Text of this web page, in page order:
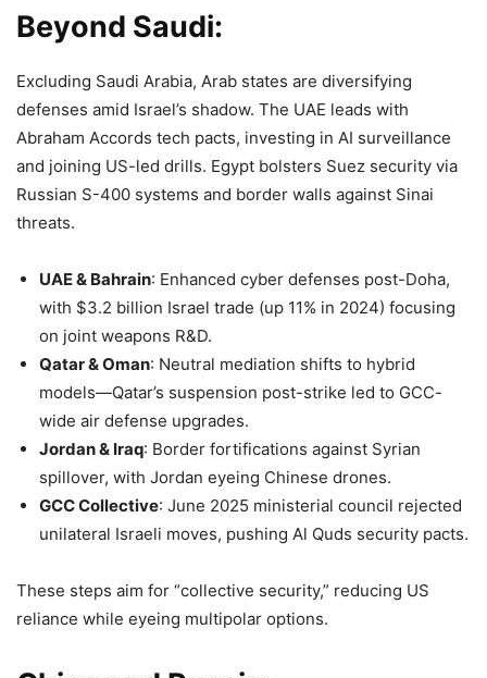
Beyond Saudi:
Excluding Saudi Arabia, Arab states are diversifying
defenses amid Israel’s shadow. The UAE leads with
Abraham Accords tech pacts, investing in AI surveillance
and joining US-led drills. Egypt bolsters Suez security via
Russian S-400 systems and border walls against Sinai
threats.
UAE & Bahrain: Enhanced cyber defenses post-Doha,
with $3.2 billion Israel trade (up 11% in 2024) focusing
on joint weapons R&D.
Qatar & Oman: Neutral mediation shifts to hybrid
models—Qatar’s suspension post-strike led to GCC-
wide air defense upgrades.
Jordan & Iraq: Border fortifications against Syrian
spillover, with Jordan eyeing Chinese drones.
GCC Collective: June 2025 ministerial council rejected
unilateral Israeli moves, pushing Al Quds security pacts.
These steps aim for “collective security,” reducing US
reliance while eyeing multipolar options.